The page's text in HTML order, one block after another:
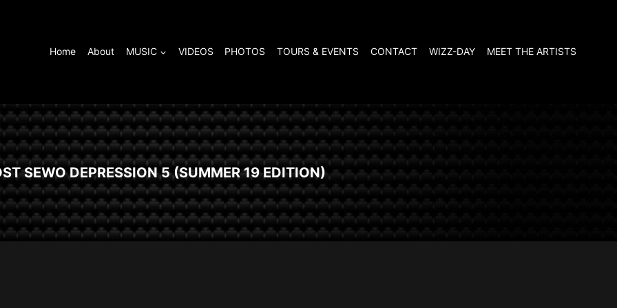
Home
About MUSIC VIDEOS PHOTOS TOURS & EVENTS CONTACT WIZZ-DAY MEET THE ARTISTS
SEWO DEPRESSION 5 (SUMMER 19 EDITION)